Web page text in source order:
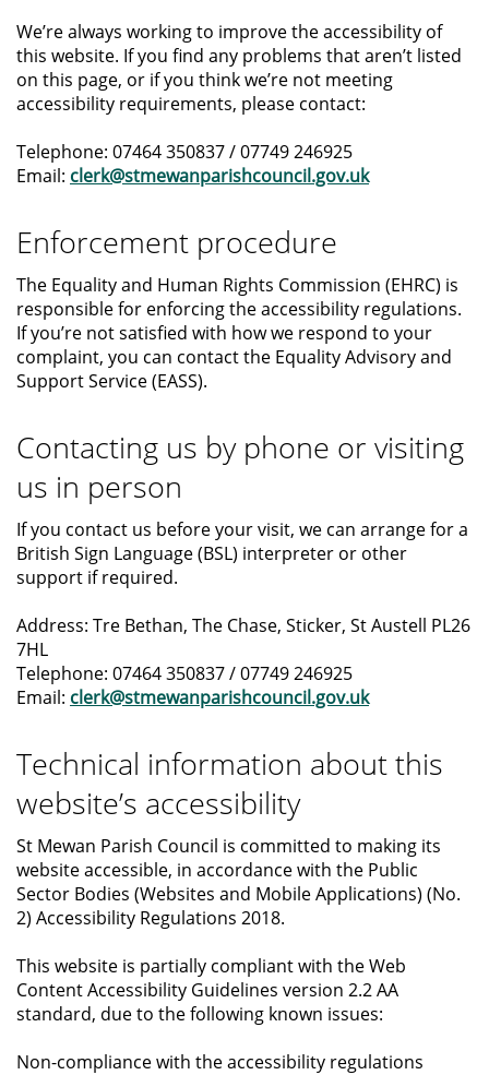
We’re always working to improve the accessibility of
this website. If you find any problems that aren’t listed
on this page, or if you think we’re not meeting
accessibility requirements, please contact:
Telephone: 07464 350837 / 07749 246925
Email: clerk@stmewanparishcouncil.gov.uk
Enforcement procedure
The Equality and Human Rights Commission (EHRC) is
responsible for enforcing the accessibility regulations.
If you’re not satisfied with how we respond to your
complaint, you can contact the Equality Advisory and
Support Service (EASS).
Contacting us by phone or visiting
us in person
If you contact us before your visit, we can arrange for a
British Sign Language (BSL) interpreter or other
support if required.
Address: Tre Bethan, The Chase, Sticker, St Austell PL26
7HL
Telephone: 07464 350837 / 07749 246925
Email: clerk@stmewanparishcouncil.gov.uk
Technical information about this
website’s accessibility
St Mewan Parish Council is committed to making its
website accessible, in accordance with the Public
Sector Bodies (Websites and Mobile Applications) (No.
2) Accessibility Regulations 2018.
This website is partially compliant with the Web
Content Accessibility Guidelines version 2.2 AA
standard, due to the following known issues:
Non-compliance with the accessibility regulations